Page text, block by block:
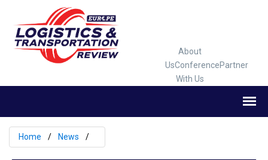
About
UsConferencePartner
With Us
Home News